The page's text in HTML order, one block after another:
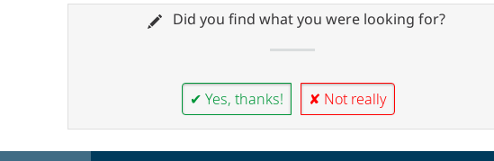
Did you find what you were looking for?
✔ Yes, thanks! ✘ Not really